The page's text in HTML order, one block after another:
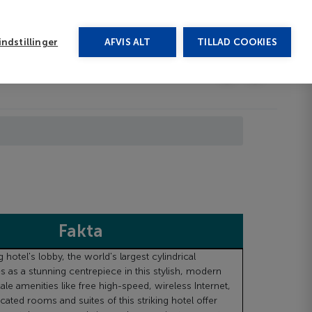
AFVIS ALT TILLAD COOKIES
Fakta
hotel's lobby, the world's largest cylindrical
as a stunning centrepiece in this stylish, modern
amenities like free high-speed, wireless Internet,
rooms and suites of this striking hotel offer